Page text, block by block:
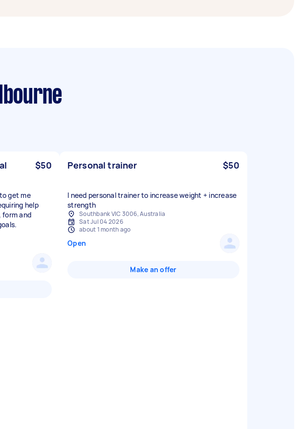
$50
get me
help
form and
Personal trainer $50
I need personal trainer to increase weight + increase
strength
Southbank VIC 3006, Australia
Sat Jul 04 2026
about 1 month ago
Open
Make an offer